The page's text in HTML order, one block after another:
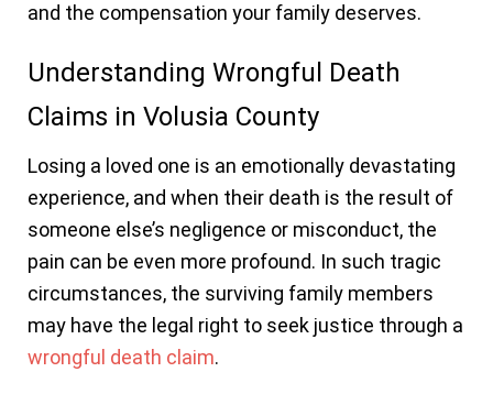
and the compensation your family deserves.
Understanding Wrongful Death
Claims in Volusia County
Losing a loved one is an emotionally devastating
experience, and when their death is the result of
someone else’s negligence or misconduct, the
pain can be even more profound. In such tragic
circumstances, the surviving family members
may have the legal right to seek justice through a
wrongful death claim.